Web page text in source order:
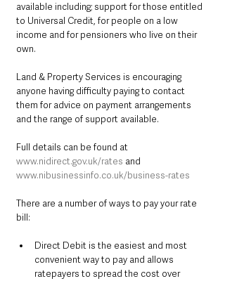
available including; support for those entitled
to Universal Credit, for people on a low
income and for pensioners who live on their
own.
Land & Property Services is encouraging
anyone having difficulty paying to contact
them for advice on payment arrangements
and the range of support available.
Full details can be found at
www.nidirect.gov.uk/rates and
www.nibusinessinfo.co.uk/business-rates
There are a number of ways to pay your rate
bill:
Direct Debit is the easiest and most
convenient way to pay and allows
ratepayers to spread the cost over